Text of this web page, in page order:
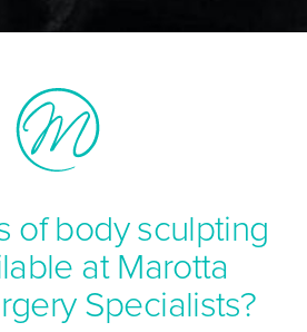
of body sculpting
at Marotta
Specialists?